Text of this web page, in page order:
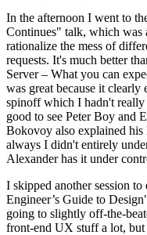
In the afternoon I went to
Continues" talk, which was
rationalize the mess of
requests. It's much better
Server – What you can
was great because it
spinoff which I hadn't really
good to see Peter Boy and
Bokovoy also explained his
always I didn't entirely
Alexander has it under
I skipped another session
Engineer’s Guide to
going to slightly off-the-
front-end UX stuff a lot, but